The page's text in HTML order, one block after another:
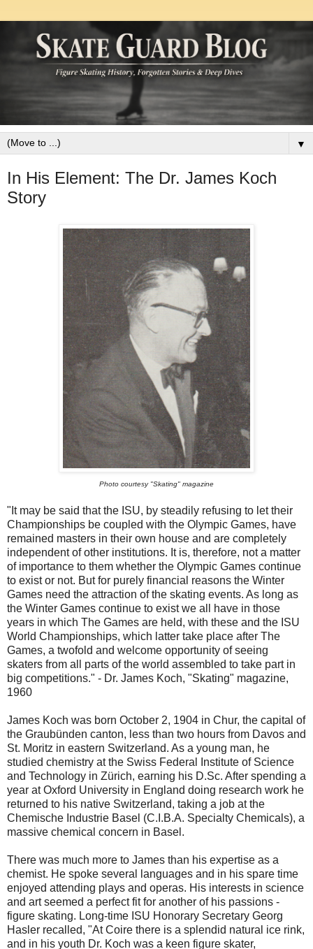
▼
In His Element: The Dr. James Koch
Story
Photo courtesy "Skating" magazine
"It may be said that the ISU, by steadily refusing to let their
Championships be coupled with the Olympic Games, have
remained masters in their own house and are completely
independent of other institutions. It is, therefore, not a matter
of importance to them whether the Olympic Games continue
to exist or not. But for purely financial reasons the Winter
Games need the attraction of the skating events. As long as
the Winter Games continue to exist we all have in those
years in which The Games are held, with these and the ISU
World Championships, which latter take place after The
Games, a twofold and welcome opportunity of seeing
skaters from all parts of the world assembled to take part in
big competitions." - Dr. James Koch, "Skating" magazine,
1960
James Koch was born October 2, 1904 in Chur, the capital of
the Graubünden canton, less than two hours from Davos and
St. Moritz in eastern Switzerland. As a young man, he
studied chemistry at the Swiss Federal Institute of Science
and Technology in Zürich, earning his D.Sc. After spending a
year at Oxford University in England doing research work he
returned to his native Switzerland, taking a job at the
Chemische Industrie Basel (C.I.B.A. Specialty Chemicals), a
massive chemical concern in Basel.
There was much more to James than his expertise as a
chemist. He spoke several languages and in his spare time
enjoyed attending plays and operas. His interests in science
and art seemed a perfect fit for another of his passions -
figure skating. Long-time ISU Honorary Secretary Georg
Hasler recalled, "At Coire there is a splendid natural ice rink,
and in his youth Dr. Koch was a keen figure skater,